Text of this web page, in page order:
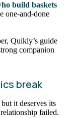
build baskets
one-and-done
Quikly’s guide
companion
break
it deserves its
failed.